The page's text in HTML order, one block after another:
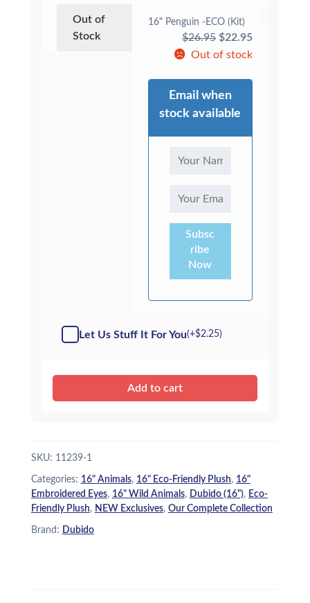
Out of
Stock
16" Penguin -ECO (Kit)
$26.95 Original
price
$22.95Current
price
Out of stock
Email when
stock available
Subsc
ribe
Now
Let Us Stuff It For You(+$2.25)
Add to cart
SKU: 11239-1
Categories: 16" Animals, 16" Eco-Friendly Plush, 16"
Embroidered Eyes, 16" Wild Animals, Dubido (16"), Eco-
Friendly Plush, NEW Exclusives, Our Complete Collection
Brand: Dubido